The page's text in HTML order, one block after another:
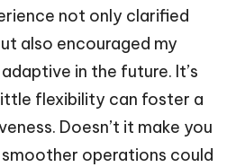
not only clarified
also encouraged my
in the future. It’s
flexibility can foster a
Doesn’t it make you
operations could